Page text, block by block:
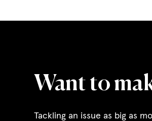
Want to
Tackling an issue as big as